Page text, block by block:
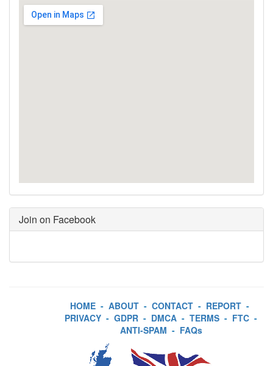
Join on Facebook
HOME - ABOUT - CONTACT - REPORT -
PRIVACY - GDPR - DMCA - TERMS - FTC -
ANTI-SPAM - FAQs